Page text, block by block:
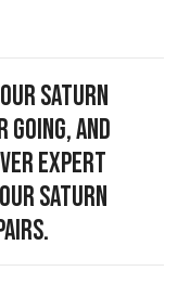
Saturn
going, and
expert
Saturn